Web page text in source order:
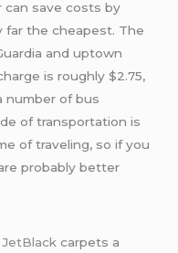
can save costs by
far the cheapest. The
and uptown
is roughly $2.75,
number of bus
of transportation is
of traveling, so if you
probably better
JetBlack carpets a